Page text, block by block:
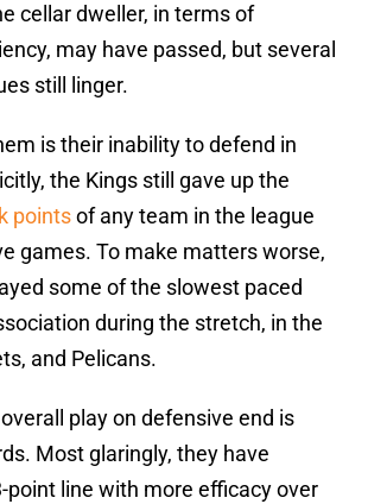
cellar dweller, in terms of
may have passed, but several
still linger.
is their inability to defend in
the Kings still gave up the
pointsof any team in the league
games. To make matters worse,
some of the slowest paced
during the stretch, in the
and Pelicans.
play on defensive end is
Most glaringly, they have
point line with more efficacy over